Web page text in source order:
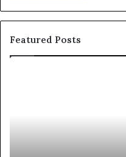
Featured Posts